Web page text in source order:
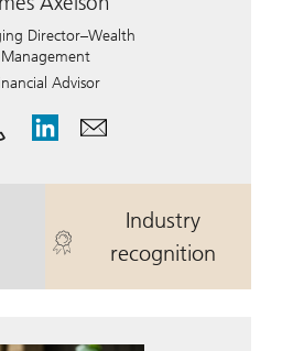
Director–Wealth
Management
Advisor
Axelson.
Industry
recognition
. James